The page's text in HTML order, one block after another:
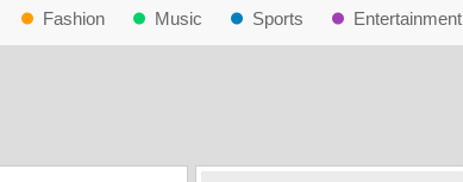
Fashion Music Sports Entertainment